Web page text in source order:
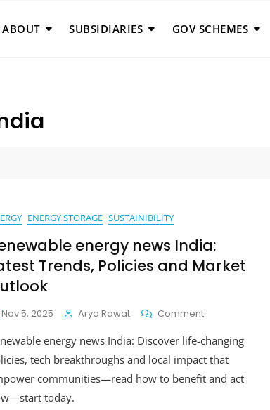
ABOUT SUBSIDIARIES GOV SCHEMES
ENERGY STORAGE SUSTAINIBILITY
energy news India:
Trends, Policies and Market
Nov 5, 2025 Arya Rawat CommentOn
Energy
News
Latest
energy news India: Discover life-changing
tech breakthroughs and local impact that
communities—read how to benefit and act
today.